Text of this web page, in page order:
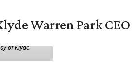
Warren Park CEO
of Klyde